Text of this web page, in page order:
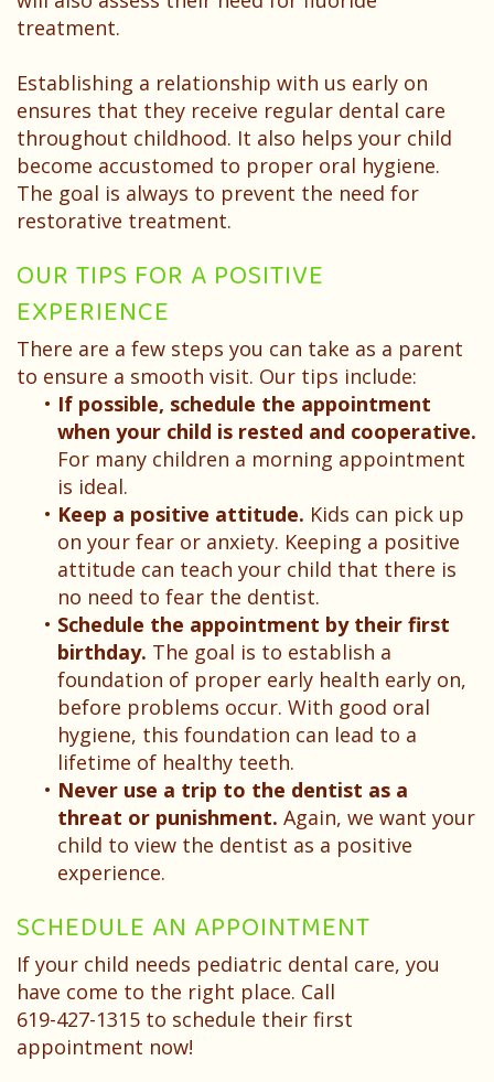
treatment.
Establishing a relationship with us early on
ensures that they receive regular dental care
throughout childhood. It also helps your child
become accustomed to proper oral hygiene.
The goal is always to prevent the need for
restorative treatment.
OUR TIPS FOR A POSITIVE
EXPERIENCE
There are a few steps you can take as a parent
to ensure a smooth visit. Our tips include:
• If possible, schedule the appointment
when your child is rested and cooperative.
For many children a morning appointment
is ideal.
• Keep a positive attitude. Kids can pick up
on your fear or anxiety. Keeping a positive
attitude can teach your child that there is
no need to fear the dentist.
• Schedule the appointment by their first
birthday. The goal is to establish a
foundation of proper early health early on,
before problems occur. With good oral
hygiene, this foundation can lead to a
lifetime of healthy teeth.
• Never use a trip to the dentist as a
threat or punishment. Again, we want your
child to view the dentist as a positive
experience.
SCHEDULE AN APPOINTMENT
If your child needs pediatric dental care, you
have come to the right place. Call
619-427-1315 to schedule their first
appointment now!